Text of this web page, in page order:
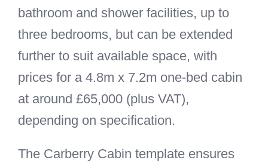
bathroom and shower facilities, up to
three bedrooms, but can be extended
further to suit available space, with
prices for a 4.8m x 7.2m one-bed cabin
at around £65,000 (plus VAT),
depending on specification.
The Carberry Cabin template ensures